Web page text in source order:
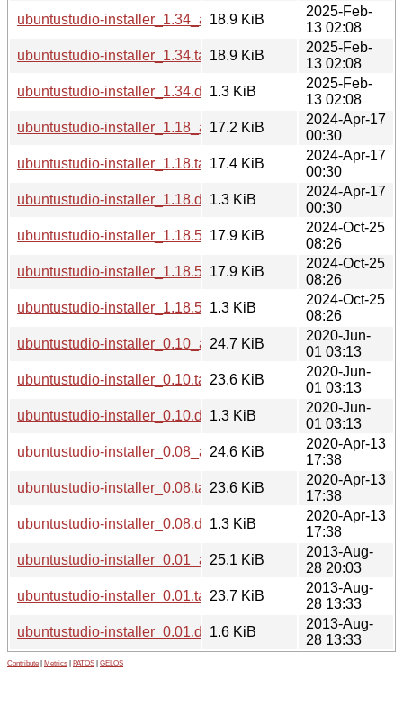
ubuntustudio-installer_1.34_all.deb18.9 KiB
2025-Feb-
13 02:08
ubuntustudio-installer_1.34.tar.xz18.9 KiB
2025-Feb-
13 02:08
ubuntustudio-installer_1.34.dsc1.3 KiB
2025-Feb-
13 02:08
ubuntustudio-installer_1.18_all.deb17.2 KiB
2024-Apr-17
00:30
ubuntustudio-installer_1.18.tar.xz17.4 KiB
2024-Apr-17
00:30
ubuntustudio-installer_1.18.dsc1.3 KiB
2024-Apr-17
00:30
ubuntustudio-installer_1.18.5_all.deb
17.9 KiB
2024-Oct-25
08:26
ubuntustudio-installer_1.18.5.tar.xz17.9 KiB
2024-Oct-25
08:26
ubuntustudio-installer_1.18.5.dsc1.3 KiB
2024-Oct-25
08:26
ubuntustudio-installer_0.10_all.deb24.7 KiB
2020-Jun-
01 03:13
ubuntustudio-installer_0.10.tar.xz23.6 KiB
2020-Jun-
01 03:13
ubuntustudio-installer_0.10.dsc1.3 KiB
2020-Jun-
01 03:13
ubuntustudio-installer_0.08_all.deb24.6 KiB
2020-Apr-13
17:38
ubuntustudio-installer_0.08.tar.xz23.6 KiB
2020-Apr-13
17:38
ubuntustudio-installer_0.08.dsc1.3 KiB
2020-Apr-13
17:38
ubuntustudio-installer_0.01_all.deb25.1 KiB
2013-Aug-
28 20:03
ubuntustudio-installer_0.01.tar.gz23.7 KiB
2013-Aug-
28 13:33
ubuntustudio-installer_0.01.dsc1.6 KiB
2013-Aug-
28 13:33
Contribute Metrics PATOS GELOS